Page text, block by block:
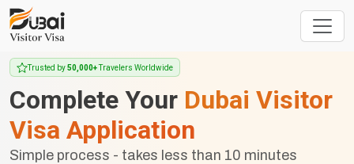
Trusted by50,000+Travelers Worldwide
Complete Your Dubai Visitor
Visa Application
Simple process - takes less than 10 minutes